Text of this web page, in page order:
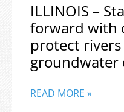
ILLINOIS –
forward with
protect rivers
groundwater
READ MORE »